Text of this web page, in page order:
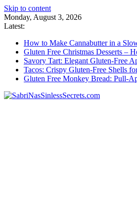
Skip to content
Monday, August 3, 2026
Latest:
How to Make Cannabutter in a
Gluten Free Christmas Desserts –
Savory Tart: Elegant Gluten-Free
Tacos: Crispy Gluten-Free Shells
Gluten Free Monkey Bread: Pull-